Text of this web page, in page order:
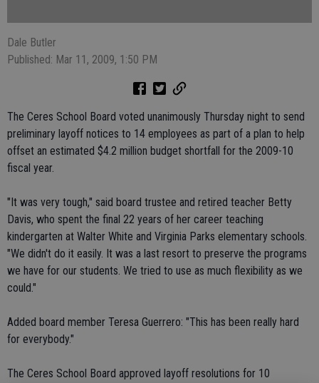
Dale Butler
Published: Mar 11, 2009, 1:50 PM
The Ceres School Board voted unanimously Thursday night to send
preliminary layoff notices to 14 employees as part of a plan to help
offset an estimated $4.2 million budget shortfall for the 2009-10
fiscal year.
"It was very tough," said board trustee and retired teacher Betty
Davis, who spent the final 22 years of her career teaching
kindergarten at Walter White and Virginia Parks elementary schools.
"We didn't do it easily. It was a last resort to preserve the programs
we have for our students. We tried to use as much flexibility as we
could."
Added board member Teresa Guerrero: "This has been really hard
for everybody."
The Ceres School Board approved layoff resolutions for 10